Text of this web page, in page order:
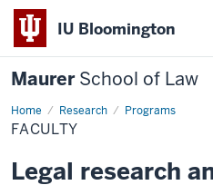
IU Bloomington
MaurerSchool of Law
Home Research Programs
FACULTY
Legal research